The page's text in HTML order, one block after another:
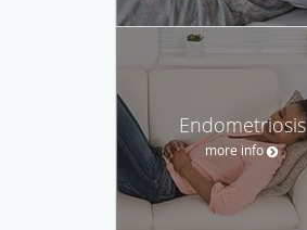
Endometriosis
more info